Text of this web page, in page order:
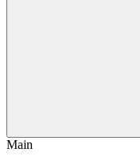
Main